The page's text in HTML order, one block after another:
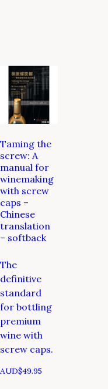
Taming the
screw: A
manual for
winemaking
with screw
caps –
Chinese
translation
– softback
The
definitive
standard
for bottling
premium
wine with
screw caps.
AUD$49.95